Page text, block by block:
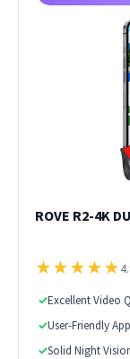
ROVE R2-4K
★★★★★
✓Excellent Video
✓User-Friendly App
✓Solid Night